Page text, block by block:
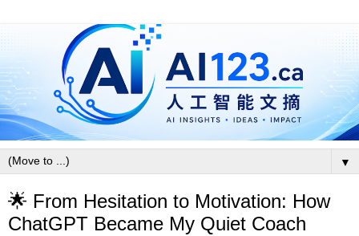
▼
🌟 From Hesitation to Motivation: How
ChatGPT Became My Quiet Coach